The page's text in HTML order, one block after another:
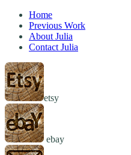
Home
Previous Work
About Julia
Contact Julia
etsy
ebay